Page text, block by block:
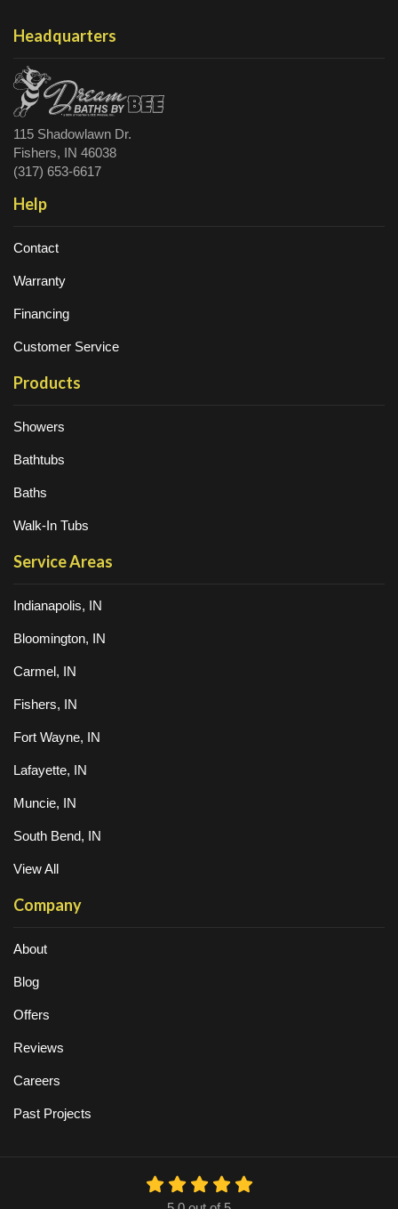
Headquarters
115 Shadowlawn Dr.
Fishers, IN 46038
(317) 653-6617
Help
Contact
Warranty
Financing
Customer Service
Products
Showers
Bathtubs
Baths
Walk-In Tubs
Service Areas
Indianapolis, IN
Bloomington, IN
Carmel, IN
Fishers, IN
Fort Wayne, IN
Lafayette, IN
Muncie, IN
South Bend, IN
View All
Company
About
Blog
Offers
Reviews
Careers
Past Projects